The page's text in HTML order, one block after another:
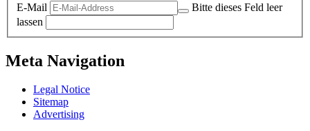
E-Mail
Bitte dieses Feld leer
lassen
Meta Navigation
Legal Notice
Sitemap
Advertising